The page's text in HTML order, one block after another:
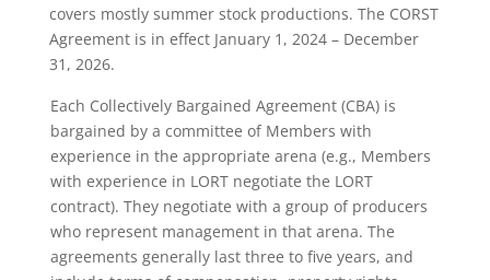
covers mostly summer stock productions. The CORST
Agreement is in effect January 1, 2024 – December
31, 2026.
Each Collectively Bargained Agreement (CBA) is
bargained by a committee of Members with
experience in the appropriate arena (e.g., Members
with experience in LORT negotiate the LORT
contract). They negotiate with a group of producers
who represent management in that arena. The
agreements generally last three to five years, and